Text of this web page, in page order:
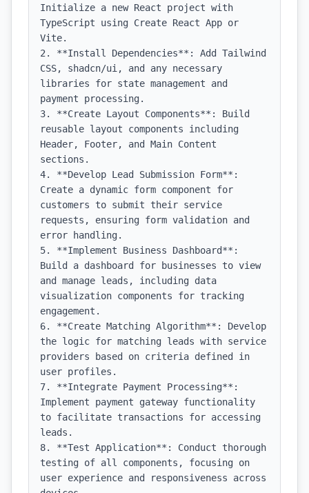
Initialize a new React project with
TypeScript using Create React App or
Vite.
2. **Install Dependencies**: Add Tailwind
CSS, shadcn/ui, and any necessary
libraries for state management and
payment processing.
3. **Create Layout Components**: Build
reusable layout components including
Header, Footer, and Main Content
sections.
4. **Develop Lead Submission Form**:
Create a dynamic form component for
customers to submit their service
requests, ensuring form validation and
error handling.
5. **Implement Business Dashboard**:
Build a dashboard for businesses to view
and manage leads, including data
visualization components for tracking
engagement.
6. **Create Matching Algorithm**: Develop
the logic for matching leads with service
providers based on criteria defined in
user profiles.
7. **Integrate Payment Processing**:
Implement payment gateway functionality
to facilitate transactions for accessing
leads.
8. **Test Application**: Conduct thorough
testing of all components, focusing on
user experience and responsiveness across